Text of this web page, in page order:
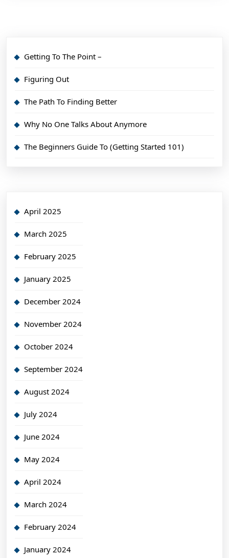
Getting To The Point –
Figuring Out
The Path To Finding Better
Why No One Talks About Anymore
The Beginners Guide To (Getting Started 101)
April 2025
March 2025
February 2025
January 2025
December 2024
November 2024
October 2024
September 2024
August 2024
July 2024
June 2024
May 2024
April 2024
March 2024
February 2024
January 2024